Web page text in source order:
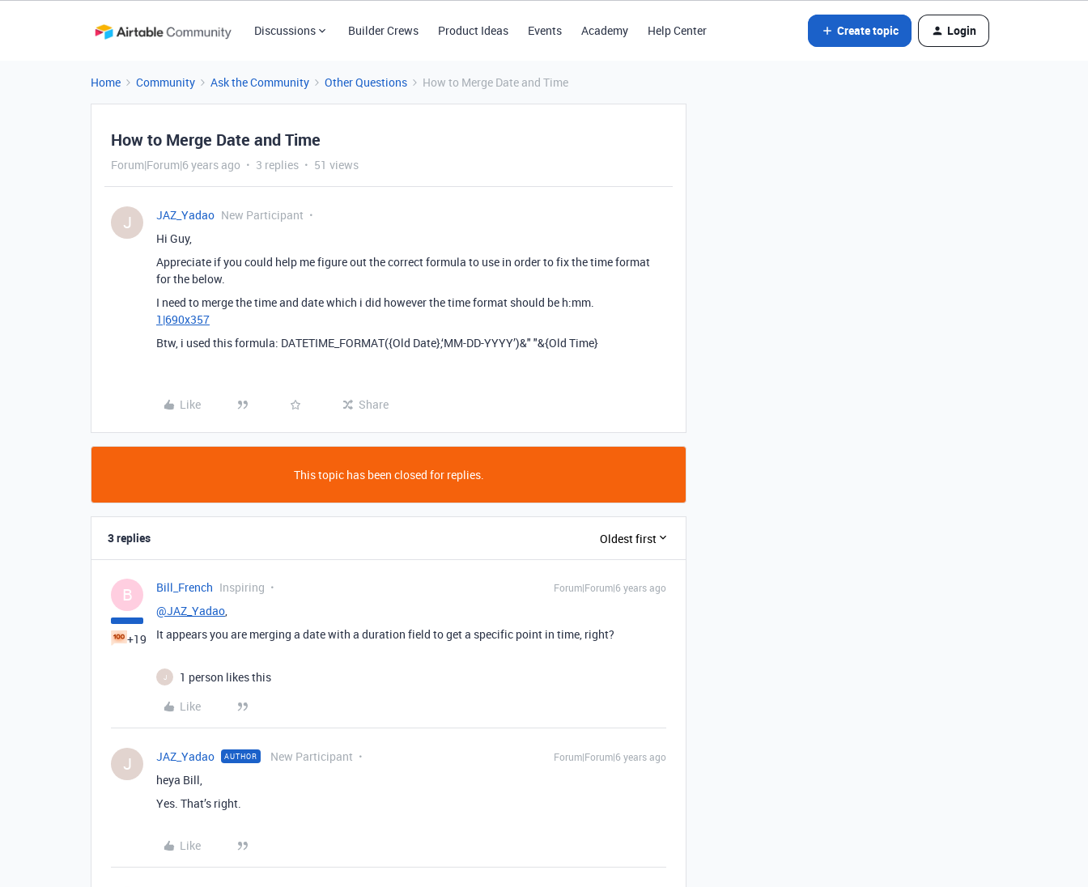
Discussions Builder Crews Product Ideas Events Academy Help Center Create topic Login
Home Community Ask the Community Other Questions How to Merge Date and Time
How to Merge Date and Time
Forum|Forum|6 years ago 3 replies 51 views
J JAZ_Yadao New Participant
Hi Guy,
Appreciate if you could help me figure out the correct formula to use in order to fix the time format
for the below.
I need to merge the time and date which i did however the time format should be h:mm.
1|690x357
Btw, i used this formula: DATETIME_FORMAT({Old Date},‘MM-DD-YYYY’)&" "&{Old Time}
Like Share
This topic has been closed for replies.
3 replies Oldest first
B
+19
Bill_French Inspiring Forum|Forum|6 years ago
@JAZ_Yadao,
It appears you are merging a date with a duration field to get a specific point in time, right?
J
1 person likes this
Like
J JAZ_Yadao AUTHOR New Participant Forum|Forum|6 years ago
heya Bill,
Yes. That’s right.
Like